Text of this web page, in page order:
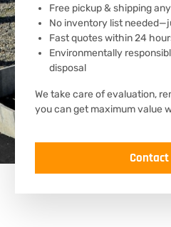
Free pickup & shipping
No inventory list
Fast quotes within 24
Environmentally
disposal
We take care of evaluation,
you can get maximum value
Contact